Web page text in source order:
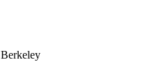
Berkeley